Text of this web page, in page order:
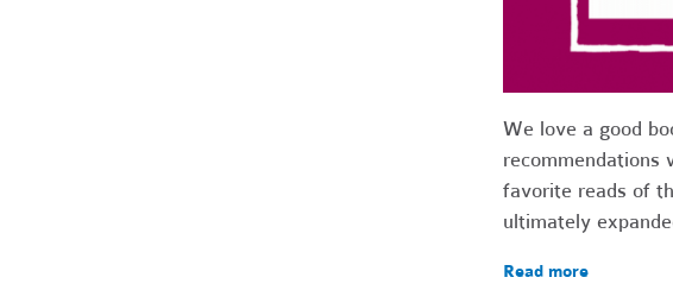
We love a good
recommendations
favorite reads of
ultimately
Read more